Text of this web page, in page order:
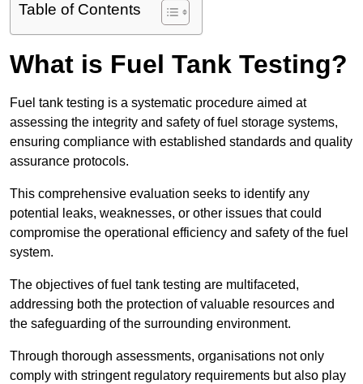
Table of Contents
What is Fuel Tank Testing?
Fuel tank testing is a systematic procedure aimed at
assessing the integrity and safety of fuel storage systems,
ensuring compliance with established standards and quality
assurance protocols.
This comprehensive evaluation seeks to identify any
potential leaks, weaknesses, or other issues that could
compromise the operational efficiency and safety of the fuel
system.
The objectives of fuel tank testing are multifaceted,
addressing both the protection of valuable resources and
the safeguarding of the surrounding environment.
Through thorough assessments, organisations not only
comply with stringent regulatory requirements but also play